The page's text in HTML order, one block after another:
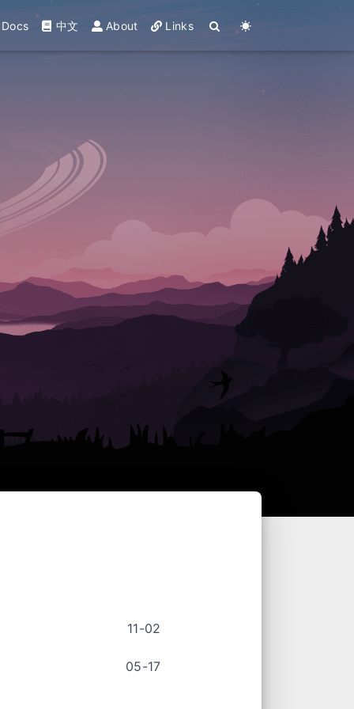
Docs 中文 About Links
11-02
05-17